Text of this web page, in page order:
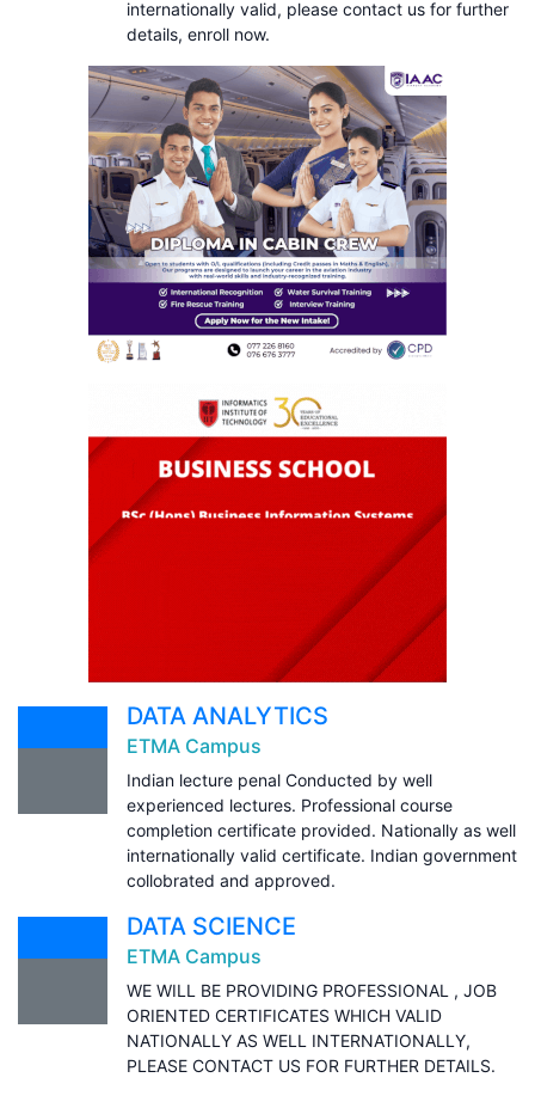
internationally valid, please contact us for further
details, enroll now.
DATA ANALYTICS
ETMA Campus
Indian lecture penal Conducted by well
experienced lectures. Professional course
completion certificate provided. Nationally as well
internationally valid certificate. Indian government
collobrated and approved.
DATA SCIENCE
ETMA Campus
WE WILL BE PROVIDING PROFESSIONAL , JOB
ORIENTED CERTIFICATES WHICH VALID
NATIONALLY AS WELL INTERNATIONALLY,
PLEASE CONTACT US FOR FURTHER DETAILS.